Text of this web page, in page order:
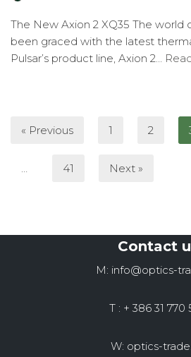
The New Axion 2 XQ35 The world
been graced with the latest
Pulsar’s product line, Axion 2…
« Previous 1 2
… 41 Next »
Contact
M: info@optics-
T : + 386 31 770
W: optics-